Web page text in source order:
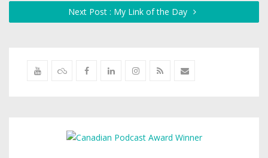
Next Post : My Link of the Day